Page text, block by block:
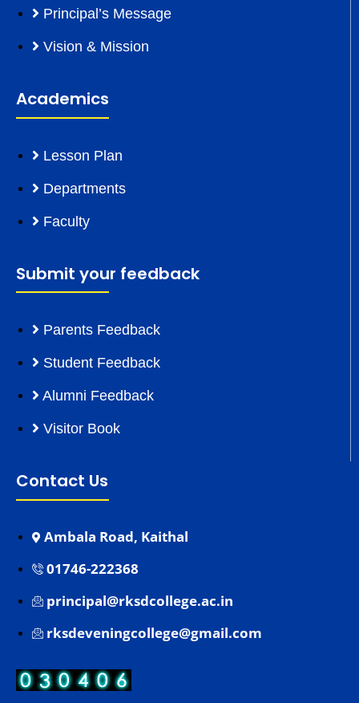
Principal’s Message
Vision & Mission
Academics
Lesson Plan
Departments
Faculty
Submit your feedback
Parents Feedback
Student Feedback
Alumni Feedback
Visitor Book
Contact Us
Ambala Road, Kaithal
01746-222368
principal@rksdcollege.ac.in
rksdeveningcollege@gmail.com